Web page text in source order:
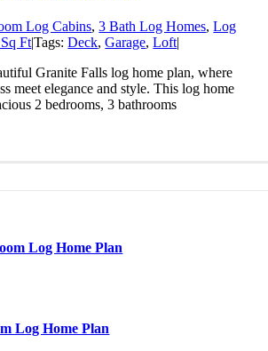
Log Cabins,3 Bath Log Homes,Log
Ft|Tags:Deck,Garage,Loft|
Granite Falls log home plan, where
meet elegance and style. This log home
2 bedrooms, 3 bathrooms
Log Home Plan
Log Home Plan